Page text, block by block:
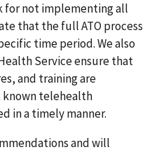
for not implementing all
that the full ATO process
time period. We also
Service ensure that
and training are
telehealth
in a timely manner.
and will